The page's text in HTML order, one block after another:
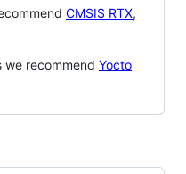
CMSIS RTX,
we recommend Yocto